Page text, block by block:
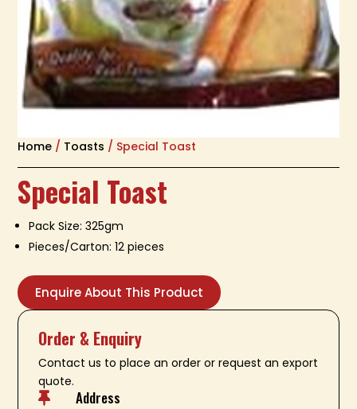
Home / Toasts / Special Toast
Special Toast
Pack Size: 325gm
Pieces/Carton: 12 pieces
Enquire About This Product
Order & Enquiry
Contact us to place an order or request an export
quote.
 Address